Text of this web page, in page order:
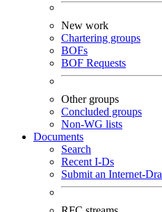
New work
Chartering groups
BOFs
BOF Requests
Other groups
Concluded groups
Non-WG lists
Documents
Search
Recent I-Ds
Submit an Internet-